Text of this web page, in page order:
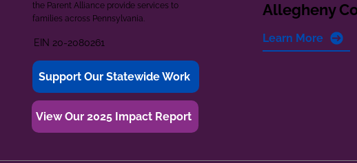
the Parent Alliance provide services to
families across Pennsylvania.
EIN 20-2080261
Support Our Statewide Work
View Our 2025 Impact Report
Allegheny
Learn More